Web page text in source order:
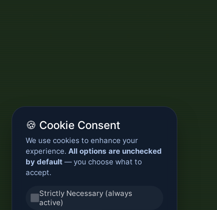
🍪 Cookie Consent
We use cookies to enhance your
experience. All options are unchecked
by default — you choose what to
accept.
Strictly Necessary (always
active)